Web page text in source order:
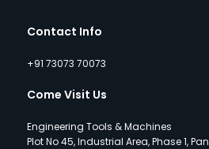
Contact Info
+91 73073 70073
Come Visit Us
Engineering Tools & Machines
Plot No 45, Industrial Area, Phase 1,